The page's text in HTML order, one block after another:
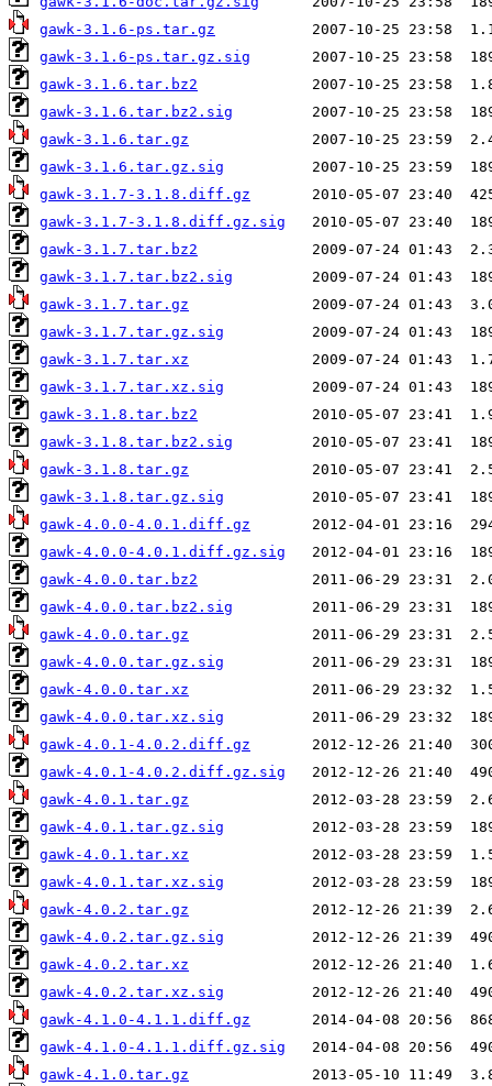
gawk-3.1.6-ps.tar.gz
gawk-3.1.6-ps.tar.gz.sig
gawk-3.1.6.tar.bz2
gawk-3.1.6.tar.bz2.sig
gawk-3.1.6.tar.gz
gawk-3.1.6.tar.gz.sig
gawk-3.1.7-3.1.8.diff.gz
gawk-3.1.7-3.1.8.diff.gz.sig
gawk-3.1.7.tar.bz2
gawk-3.1.7.tar.bz2.sig
gawk-3.1.7.tar.gz
gawk-3.1.7.tar.gz.sig
gawk-3.1.7.tar.xz
gawk-3.1.7.tar.xz.sig
gawk-3.1.8.tar.bz2
gawk-3.1.8.tar.bz2.sig
gawk-3.1.8.tar.gz
gawk-3.1.8.tar.gz.sig
gawk-4.0.0-4.0.1.diff.gz
gawk-4.0.0-4.0.1.diff.gz.sig
gawk-4.0.0.tar.bz2
gawk-4.0.0.tar.bz2.sig
gawk-4.0.0.tar.gz
gawk-4.0.0.tar.gz.sig
gawk-4.0.0.tar.xz
gawk-4.0.0.tar.xz.sig
gawk-4.0.1-4.0.2.diff.gz
gawk-4.0.1-4.0.2.diff.gz.sig
gawk-4.0.1.tar.gz
gawk-4.0.1.tar.gz.sig
gawk-4.0.1.tar.xz
gawk-4.0.1.tar.xz.sig
gawk-4.0.2.tar.gz
gawk-4.0.2.tar.gz.sig
gawk-4.0.2.tar.xz
gawk-4.0.2.tar.xz.sig
gawk-4.1.0-4.1.1.diff.gz
gawk-4.1.0-4.1.1.diff.gz.sig
gawk-4.1.0.tar.gz